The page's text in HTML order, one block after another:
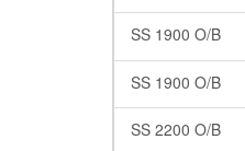
SS 1900 O/B
SS 1900 O/B
SS 2200 O/B